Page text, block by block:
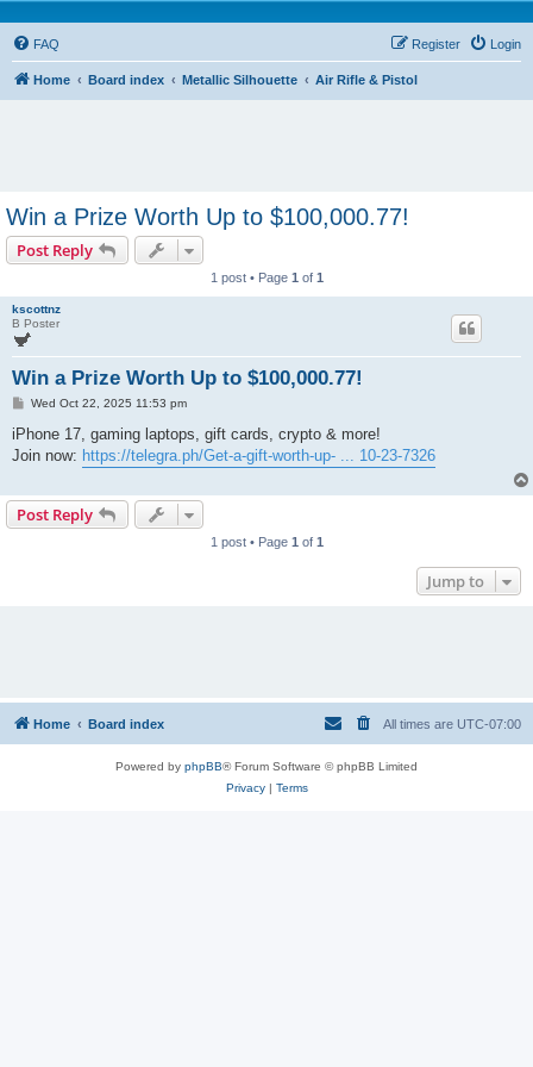
FAQ Login
Register
Home Board index Metallic Silhouette Air Rifle & Pistol
Win a Prize Worth Up to $100,000.77!
Post Reply
1 post • Page 1 of 1
kscottnz
B Poster
Win a Prize Worth Up to $100,000.77!
P
s
Wed Oct 22, 2025 11:53 pm
iPhone 17, gaming laptops, gift cards, crypto & more!
Join now: https://telegra.ph/Get-a-gift-worth-up- ... 10-23-7326
Post Reply
1 post • Page 1 of 1
Jump to
Home Board index All times are UTC-07:00
Powered by phpBB® Forum Software © phpBB Limited
Privacy| Terms